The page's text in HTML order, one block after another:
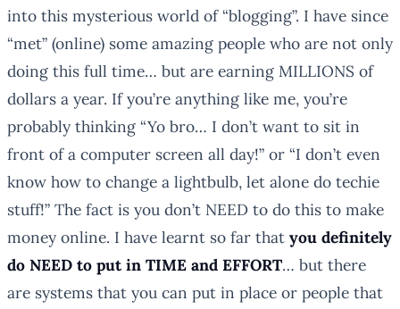
into this mysterious world of “blogging”. I have since
“met” (online) some amazing people who are not only
doing this full time… but are earning MILLIONS of
dollars a year. If you’re anything like me, you’re
probably thinking “Yo bro… I don’t want to sit in
front of a computer screen all day!” or “I don’t even
know how to change a lightbulb, let alone do techie
stuff!” The fact is you don’t NEED to do this to make
money online. I have learnt so far that you definitely
do NEED to put in TIME and EFFORT… but there
are systems that you can put in place or people that